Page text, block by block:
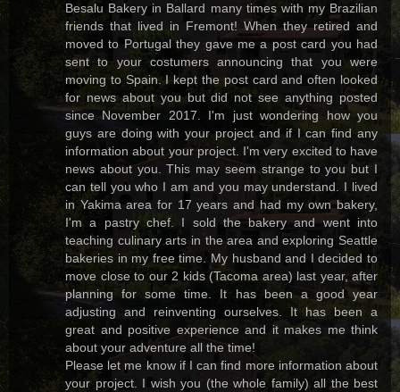
Besalu Bakery in Ballard many times with my Brazilian
friends that lived in Fremont! When they retired and
moved to Portugal they gave me a post card you had
sent to your costumers announcing that you were
moving to Spain. I kept the post card and often looked
for news about you but did not see anything posted
since November 2017. I'm just wondering how you
guys are doing with your project and if I can find any
information about your project. I'm very excited to have
news about you. This may seem strange to you but I
can tell you who I am and you may understand. I lived
in Yakima area for 17 years and had my own bakery,
I'm a pastry chef. I sold the bakery and went into
teaching culinary arts in the area and exploring Seattle
bakeries in my free time. My husband and I decided to
move close to our 2 kids (Tacoma area) last year, after
planning for some time. It has been a good year
adjusting and reinventing ourselves. It has been a
great and positive experience and it makes me think
about your adventure all the time!
Please let me know if I can find more information about
your project. I wish you (the whole family) all the best